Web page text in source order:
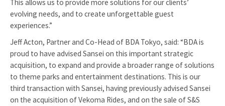
This allows us to provide more solutions for our clients’
evolving needs, and to create unforgettable guest
experiences.”
Jeff Acton, Partner and Co-Head of BDA Tokyo, said: “BDA is
proud to have advised Sansei on this important strategic
acquisition, to expand and provide a broader range of solutions
to theme parks and entertainment destinations. This is our
third transaction with Sansei, having previously advised Sansei
on the acquisition of Vekoma Rides, and on the sale of S&S